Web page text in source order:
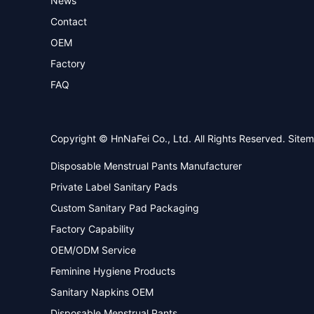
Contact
OEM
Factory
FAQ
Copyright © HnNaFei Co., Ltd. All Rights Reserved.
Disposable Menstrual Pants Manufacturer
Private Label Sanitary Pads
Custom Sanitary Pad Packaging
Factory Capability
OEM/ODM Service
Feminine Hygiene Products
Sanitary Napkins OEM